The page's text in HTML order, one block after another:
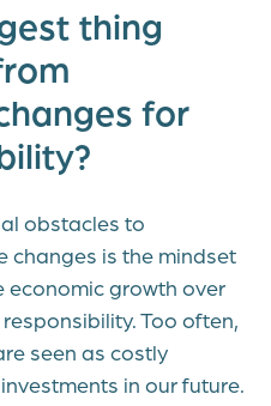
thing
for
obstacles to
changes is the mindset
growth over
Too often,
seen as costly
in our future.